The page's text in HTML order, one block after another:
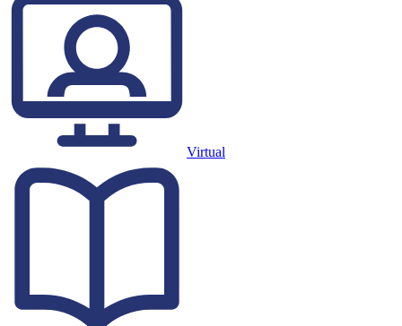
Virtual